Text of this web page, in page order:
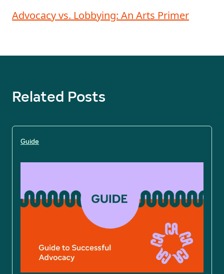
Advocacy vs. Lobbying: An Arts Primer
Related Posts
Guide